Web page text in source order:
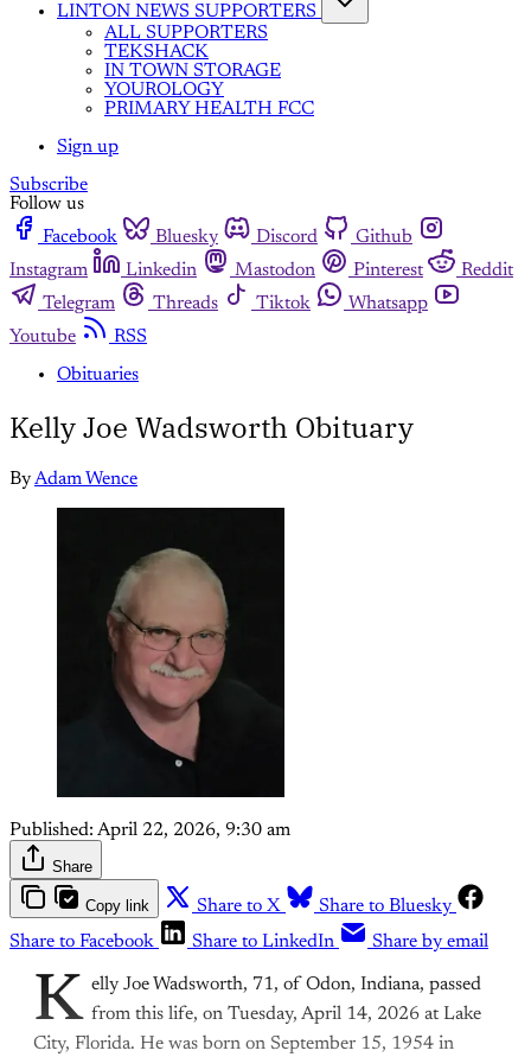
LINTON NEWS SUPPORTERS
ALL SUPPORTERS
TEKSHACK
IN TOWN STORAGE
YOUROLOGY
PRIMARY HEALTH FCC
Sign up
Subscribe
Follow us
Facebook
Bluesky Discord
Github
Instagram
Linkedin Mastodon Pinterest
Reddit
Telegram
Threads Tiktok
Whatsapp
Youtube
RSS
Obituaries
Kelly Joe Wadsworth Obituary
ByAdam Wence
Published: April 22, 2026, 9:30 am
Share
Copy link Share to X
Share to Bluesky
Share to Facebook
Share to LinkedIn Share by email
K elly Joe Wadsworth, 71, of Odon, Indiana, passed
from this life, on Tuesday, April 14, 2026 at Lake
City, Florida. He was born on September 15, 1954 in